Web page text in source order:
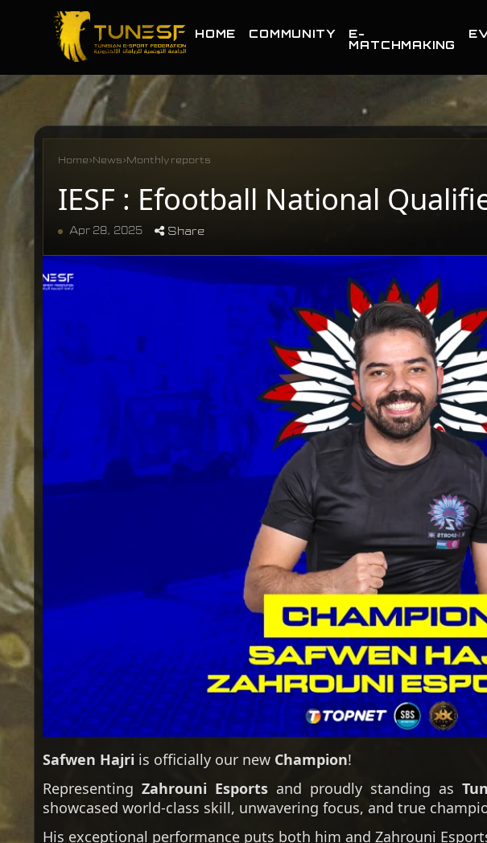
HOME COMMUNITY
E-
MATCHMAKING
Home› News› Monthly reports
IESF : Efootball National
Apr 28, 2025 Share
Safwen Hajri is officially our new Champion!
Representing Zahrouni Esports and proudly standing as
showcased world-class skill, unwavering focus, and true
His exceptional performance puts both him and Zahrouni